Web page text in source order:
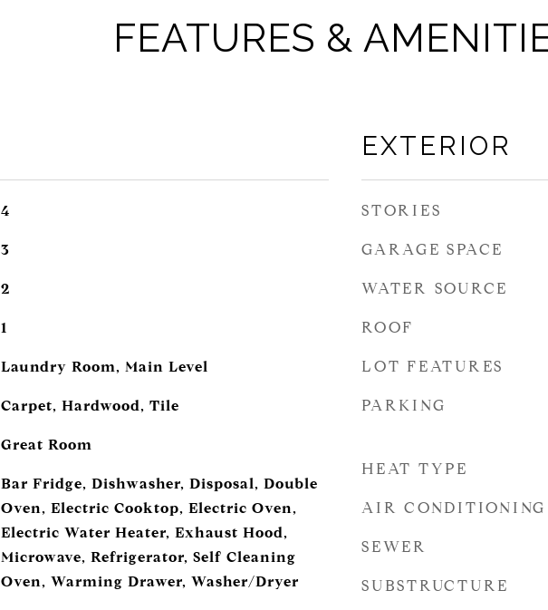
FEATURES &
4
3
2
1
Laundry Room, Main Level
Carpet, Hardwood, Tile
Great Room
Bar Fridge, Dishwasher, Disposal, Double
Oven, Electric Cooktop, Electric Oven,
Electric Water Heater, Exhaust Hood,
Microwave, Refrigerator, Self Cleaning
Oven, Warming Drawer, Washer/Dryer
EXTERIOR
STORIES
GARAGE SPACE
WATER SOURCE
ROOF
LOT FEATURES
PARKING
HEAT TYPE
AIR CONDITIONING
SEWER
SUBSTRUCTURE